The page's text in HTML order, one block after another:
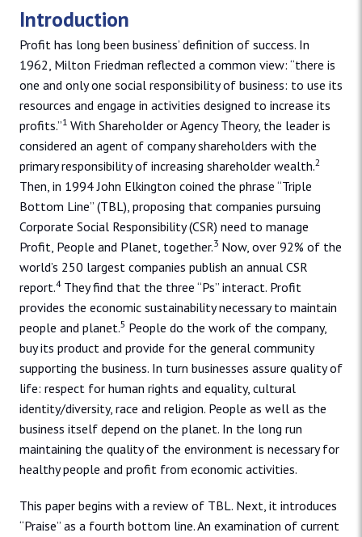
Introduction
Profit has long been business’ definition of success. In
1962, Milton Friedman reflected a common view: “there is
one and only one social responsibility of business: to use its
resources and engage in activities designed to increase its
profits.”1 With Shareholder or Agency Theory, the leader is
considered an agent of company shareholders with the
primary responsibility of increasing shareholder wealth.2
Then, in 1994 John Elkington coined the phrase “Triple
Bottom Line” (TBL), proposing that companies pursuing
Corporate Social Responsibility (CSR) need to manage
Profit, People and Planet, together.3 Now, over 92% of the
world’s 250 largest companies publish an annual CSR
report.4 They find that the three “Ps” interact. Profit
provides the economic sustainability necessary to maintain
people and planet.5 People do the work of the company,
buy its product and provide for the general community
supporting the business. In turn businesses assure quality of
life: respect for human rights and equality, cultural
identity/diversity, race and religion. People as well as the
business itself depend on the planet. In the long run
maintaining the quality of the environment is necessary for
healthy people and profit from economic activities.
This paper begins with a review of TBL. Next, it introduces
“Praise” as a fourth bottom line. An examination of current